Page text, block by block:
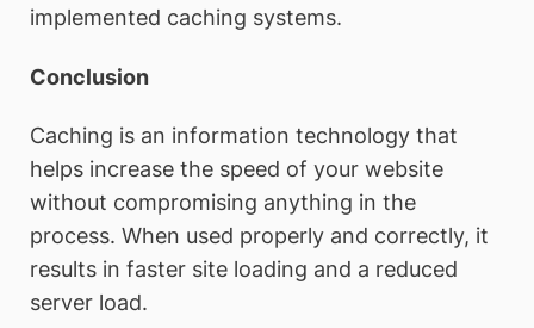
implemented caching systems.
Conclusion
Caching is an information technology that
helps increase the speed of your website
without compromising anything in the
process. When used properly and correctly, it
results in faster site loading and a reduced
server load.